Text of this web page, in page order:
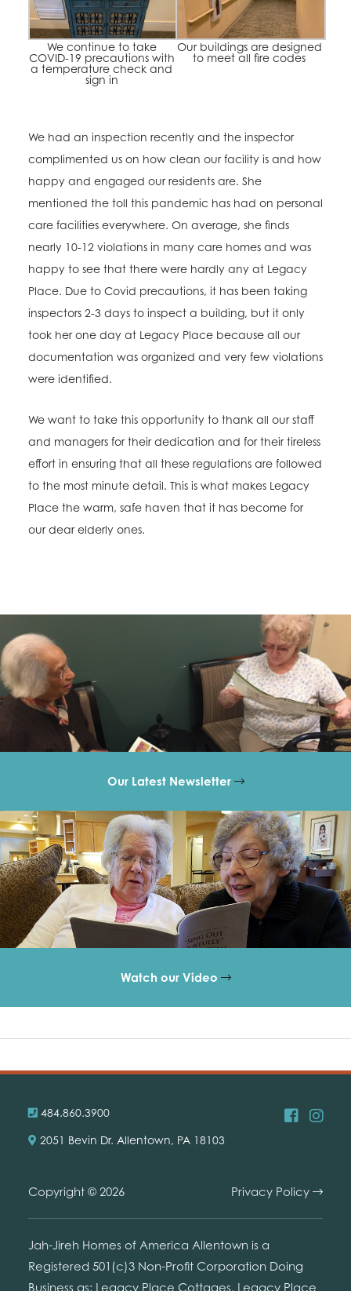
We continue to take
COVID-19 precautions with
a temperature check and
sign in
Our buildings are designed
to meet all fire codes
We had an inspection recently and the inspector
complimented us on how clean our facility is and how
happy and engaged our residents are. She
mentioned the toll this pandemic has had on personal
care facilities everywhere. On average, she finds
nearly 10-12 violations in many care homes and was
happy to see that there were hardly any at Legacy
Place. Due to Covid precautions, it has been taking
inspectors 2-3 days to inspect a building, but it only
took her one day at Legacy Place because all our
documentation was organized and very few violations
were identified.
We want to take this opportunity to thank all our staff
and managers for their dedication and for their tireless
effort in ensuring that all these regulations are followed
to the most minute detail. This is what makes Legacy
Place the warm, safe haven that it has become for
our dear elderly ones.
Our Latest Newsletter
Watch our Video
484.860.3900
2051 Bevin Dr. Allentown, PA 18103
Copyright © 2026 Privacy Policy
Jah-Jireh Homes of America Allentown is a
Registered 501(c)3 Non-Profit Corporation Doing
Business as: Legacy Place Cottages. Legacy Place